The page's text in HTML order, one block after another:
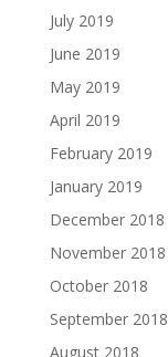
July 2019
June 2019
May 2019
April 2019
February 2019
January 2019
December 2018
November 2018
October 2018
September 2018
August 2018